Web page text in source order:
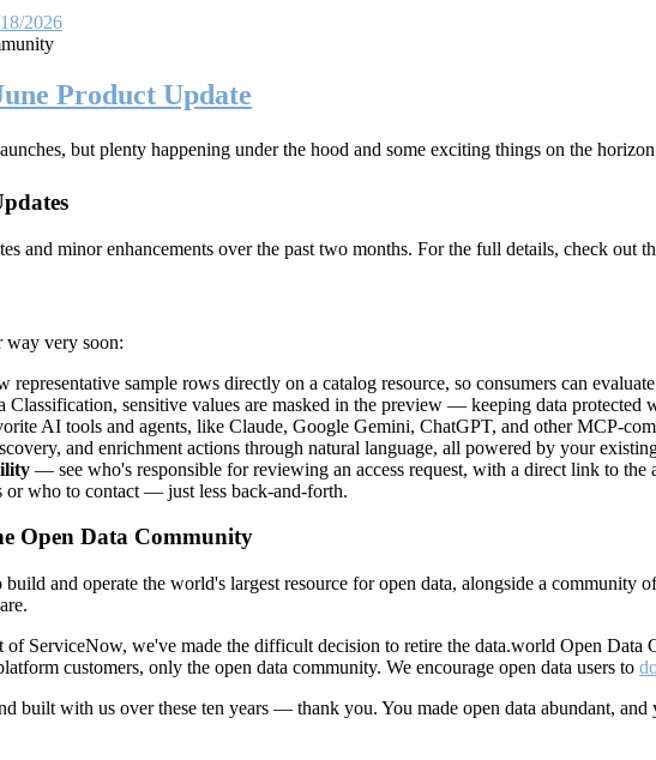
2026
Product Update
but plenty happening under the hood and some exciting things on the
and minor enhancements over the past two months. For the full details, check out
way very soon:
sample rows directly on a catalog resource, so consumers can
Classification, sensitive values are masked in the preview — keeping data protected
AI tools and agents, like Claude, Google Gemini, ChatGPT, and other MCP-
and enrichment actions through natural language, all powered by your
— see who's responsible for reviewing an access request, with a direct link to
or who to contact — just less back-and-forth.
Open Data Community
and operate the world's largest resource for open data, alongside a
ServiceNow, we've made the difficult decision to retire the data.world Open Data
customers, only the open data community. We encourage open data users to
built with us over these ten years — thank you. You made open data abundant,